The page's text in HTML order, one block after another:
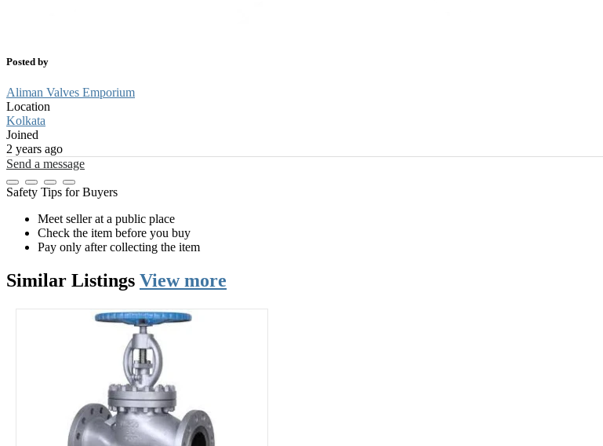
Posted by
Aliman Valves Emporium
Location
Kolkata
Joined
2 years ago
Send a message
Safety Tips for Buyers
Meet seller at a public place
Check the item before you buy
Pay only after collecting the item
Similar Listings View more